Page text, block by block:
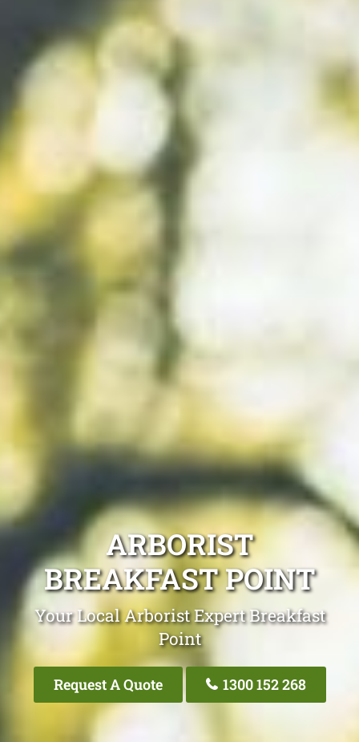
ARBORIST
BREAKFAST POINT
Your Local Arborist Expert Breakfast
Point
Request A Quote 1300 152 268